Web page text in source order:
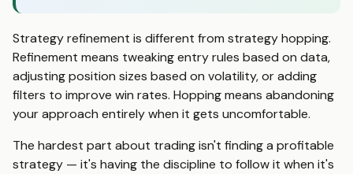
Strategy refinement is different from strategy hopping.
Refinement means tweaking entry rules based on data,
adjusting position sizes based on volatility, or adding
filters to improve win rates. Hopping means abandoning
your approach entirely when it gets uncomfortable.
The hardest part about trading isn't finding a profitable
strategy — it's having the discipline to follow it when it's